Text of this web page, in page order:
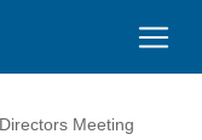
Meeting